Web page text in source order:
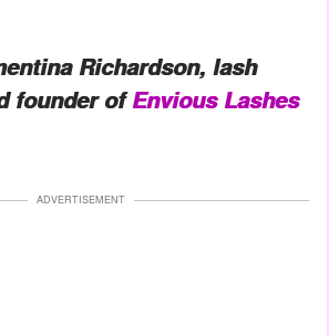
Richardson, lash
founder ofEnvious Lashes
ADVERTISEMENT